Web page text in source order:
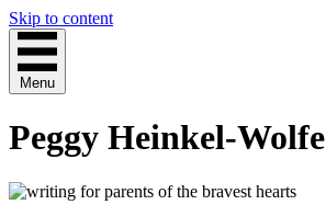
Skip to content
Menu
Peggy Heinkel-Wolfe